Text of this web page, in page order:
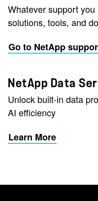
Whatever support
solutions, tools, and
Go to NetApp
NetApp Data
Unlock built-in data
AI efficiency
Learn More